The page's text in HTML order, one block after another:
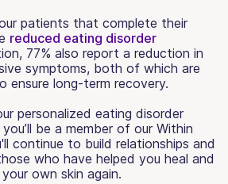
patients that complete their
reduced eating disorder
77% also report a reduction in
symptoms, both of which are
ensure long-term recovery.
personalized eating disorder
be a member of our Within
continue to build relationships and
who have helped you heal and
own skin again.